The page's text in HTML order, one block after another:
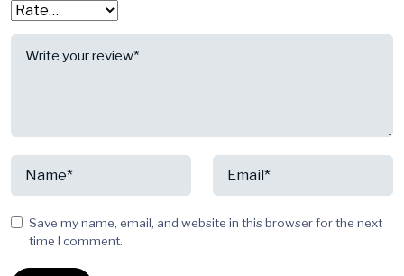
Save my name, email, and website in this browser for the next
time I comment.